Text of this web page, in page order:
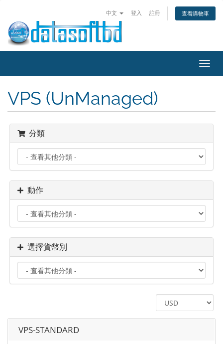
中文 登入 註冊 查看購物車
VPS (UnManaged)
分類
動作
選擇貨幣別
VPS-STANDARD